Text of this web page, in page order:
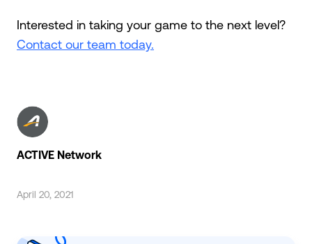
Interested in taking your game to the next level?
Contact our team today.
ACTIVE Network
April 20, 2021